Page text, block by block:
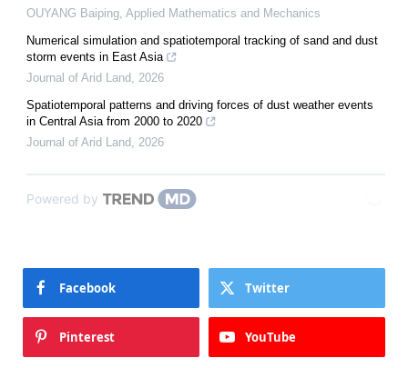
OUYANG Baiping Applied Mathematics and Mechanics
Numerical simulation and spatiotemporal tracking of sand and dust
storm events in East Asia
Journal of Arid Land
2026
Spatiotemporal patterns and driving forces of dust weather events
in Central Asia from 2000 to 2020
Journal of Arid Land
2026
Powered by
Facebook Twitter
Pinterest YouTube